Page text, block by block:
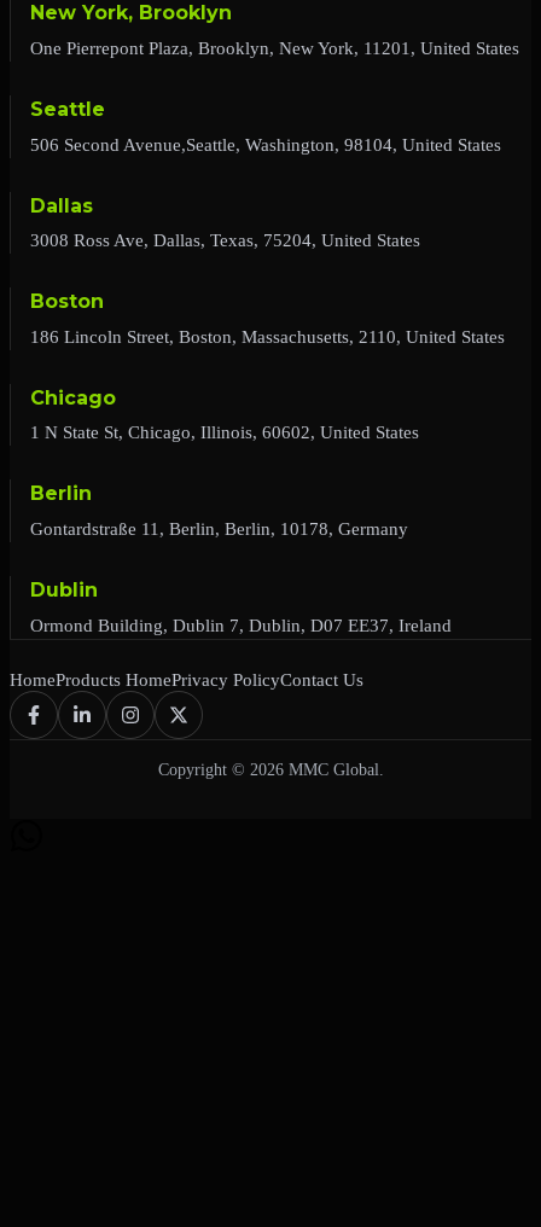
New York, Brooklyn
One Pierrepont Plaza, Brooklyn, New York, 11201, United States
Seattle
506 Second Avenue,Seattle, Washington, 98104, United States
Dallas
3008 Ross Ave, Dallas, Texas, 75204, United States
Boston
186 Lincoln Street, Boston, Massachusetts, 2110, United States
Chicago
1 N State St, Chicago, Illinois, 60602, United States
Berlin
Gontardstraße 11, Berlin, Berlin, 10178, Germany
Dublin
Ormond Building, Dublin 7, Dublin, D07 EE37, Ireland
HomeProducts HomePrivacy PolicyContact Us
Copyright © 2026 MMC Global.